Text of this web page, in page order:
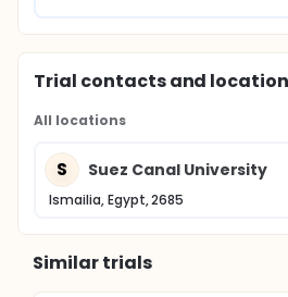
Trial contacts and
All locations
S Suez Canal University
Ismailia, Egypt, 2685
Similar trials